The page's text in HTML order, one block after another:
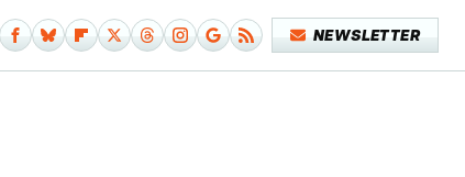
NEWSLETTER